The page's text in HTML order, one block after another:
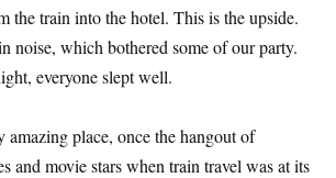
the train into the hotel. This is the upside.
noise, which bothered some of our party.
everyone slept well.
amazing place, once the hangout of
and movie stars when train travel was at its